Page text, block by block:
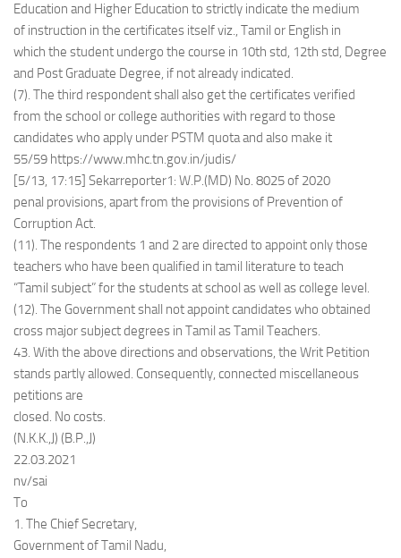
Education and Higher Education to strictly indicate the medium
of instruction in the certificates itself viz., Tamil or English in
which the student undergo the course in 10th std, 12th std, Degree
and Post Graduate Degree, if not already indicated.
(7). The third respondent shall also get the certificates verified
from the school or college authorities with regard to those
candidates who apply under PSTM quota and also make it
55/59 https://www.mhc.tn.gov.in/judis/
[5/13, 17:15] Sekarreporter1: W.P.(MD) No. 8025 of 2020
penal provisions, apart from the provisions of Prevention of
Corruption Act.
(11). The respondents 1 and 2 are directed to appoint only those
teachers who have been qualified in tamil literature to teach
“Tamil subject” for the students at school as well as college level.
(12). The Government shall not appoint candidates who obtained
cross major subject degrees in Tamil as Tamil Teachers.
43. With the above directions and observations, the Writ Petition
stands partly allowed. Consequently, connected miscellaneous
petitions are
closed. No costs.
(N.K.K.,J) (B.P.,J)
22.03.2021
nv/sai
To
1. The Chief Secretary,
Government of Tamil Nadu,